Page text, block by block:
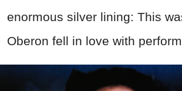
enormous silver lining: This
Oberon fell in love with